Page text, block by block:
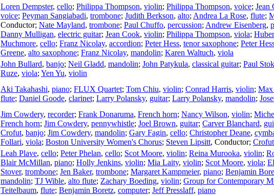
Loren Dempster, cello; Philippa Thompson, violin; Philippa Thompson, voice; Jean
voice; Peyman Sangiabadi, trombone; Judith Berkson, alto; Andrea La Rose, flute;
Conductor; Nate Mayland, trombone; Paul Chuffo, percussion; Andrew Eisenberg,
Danny Mulligan, electric guitar; Jean Cook, violin; Philippa Thompson, viola;
Muchmore, cello; Franz Nicolay, accordion; Peter Hess, tenor saxophone; Peter
Greene, alto saxophone; Franz Nicolay, mandolin; Karen Waltuch, viola
John Bullard, banjo; Neil Gladd, mandolin; John Patykula, classical guitar; Paul
Ruze, viola; Yen Yu, violin
Aki Takahashi, piano; FLUX Quartet; Tom Chiu, violin; Conrad Harris, violin; Max
flute; Daniel Goode, clarinet; Larry Polansky, guitar; Larry Polansky, mandolin;
Jim Cowdery, recorder; Frank Donaruma, French horn; Nancy Wilson, violin;
French horn; Jim Cowdery, pennywhistle; Joel Brown, guitar; Carver Blanchard,
Crofut, banjo; Jim Cowdery, mandolin; Gary Fagin, cello; Christopher Deane,
Follari, viola; Boston University Women's Chorus; Steven Lipsitt, Conductor;
Leah Plave, cello; Peter Phelan, cello; Scot Moore, violin; Reina Murooka, violin;
Blair McMillan, piano; Holly Jenkins, violin; Mia Laity, violin; Scot Moore, viola;
Stover, trombone; Jen Baker, trombone; Margaret Kampmeier, piano; Benjamin
mandolin; TJ Wible, alto flute; Zachary Boeding, violin; Group for Contemporary
Teitelbaum, flute; Benjamin Boretz, computer; Jeff Presslaff, piano